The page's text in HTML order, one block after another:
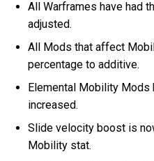
All Warframes have had
adjusted.
All Mods that affect
percentage to additive.
Elemental Mobility Mods
increased.
Slide velocity boost is
Mobility stat.